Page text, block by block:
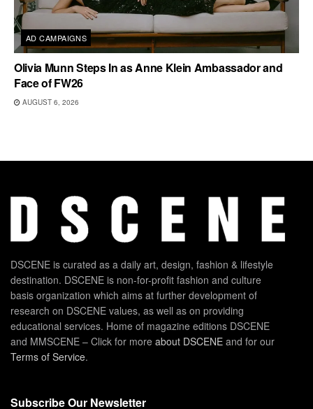
AD CAMPAIGNS
Olivia Munn Steps In as Anne Klein Ambassador and
Face of FW26
AUGUST 6, 2026
DSCENE is curated as a daily art, design, fashion & lifestyle
destination. DSCENE is non-for-profit fashion and culture
basis organization which aims at further development of
research on DSCENE values, as well as on providing
educational services. Home of magazine editions DSCENE
and MMSCENE – Click for more about DSCENE and for our
Terms of Service.
Subscribe Our Newsletter